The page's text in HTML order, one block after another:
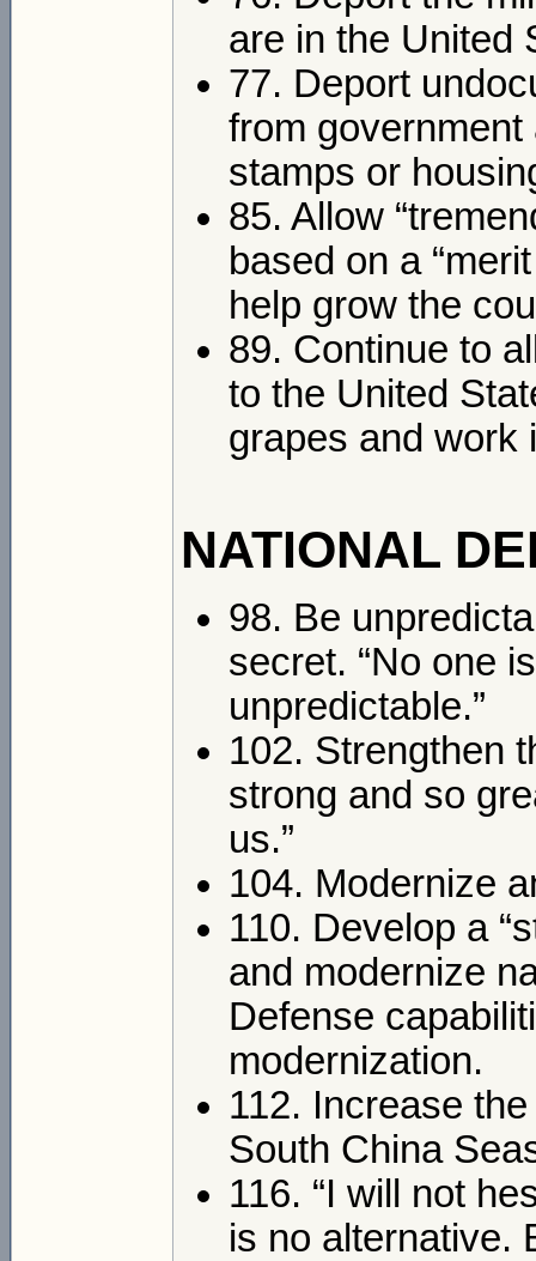
are in the United
77. Deport
from
stamps or
85. Allow
based on a
help grow the
89. Continue to
to the United
grapes and work
NATIONAL
98. Be
secret. “No one
unpredictable.”
102. Strengthen
strong and so
us.”
104. Modernize
110. Develop a
and modernize
Defense
modernization.
112. Increase
South China
116. “I will not
is no alternative.